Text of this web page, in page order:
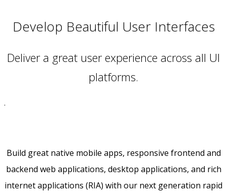
Develop Beautiful User Interfaces
Deliver a great user experience across all UI
platforms.
.
Build great native mobile apps, responsive frontend and
backend web applications, desktop applications, and rich
internet applications (RIA) with our next generation rapid